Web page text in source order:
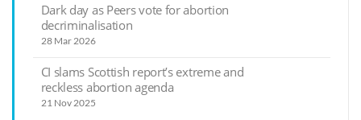
Dark day as Peers vote for abortion
decriminalisation
28 Mar 2026
CI slams Scottish report’s extreme and
reckless abortion agenda
21 Nov 2025